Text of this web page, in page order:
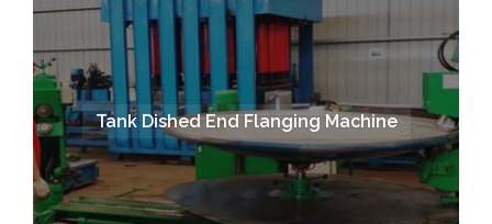
Tank Dished End Flanging Machine